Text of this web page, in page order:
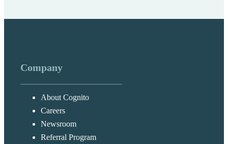
Company
About Cognito
Careers
Newsroom
Referral Program